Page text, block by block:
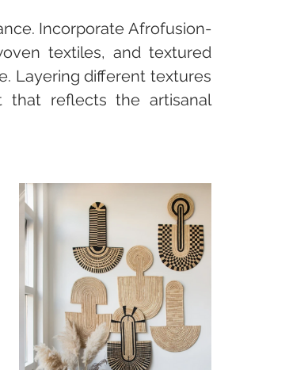
Incorporate Afrofusion-
textiles, and textured
Layering different textures
that reflects the artisanal